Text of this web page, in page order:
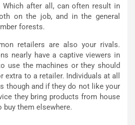
after all, can often result in
on the job, and in the general
forests.
retailers are also your rivals.
nearly have a captive viewers in
use the machines or they should
to a retailer. Individuals at all
though and if they do not like your
they bring products from house
them elsewhere.